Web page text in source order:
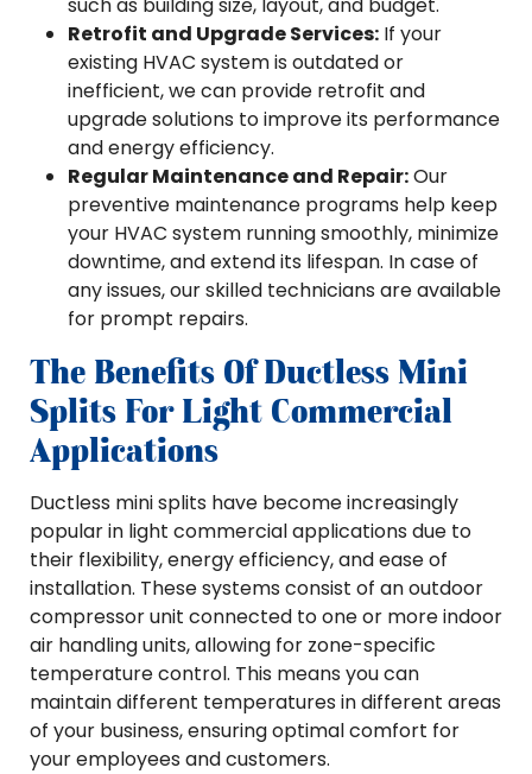
Retrofit and Upgrade Services: If your
existing HVAC system is outdated or
inefficient, we can provide retrofit and
upgrade solutions to improve its performance
and energy efficiency.
Regular Maintenance and Repair:Our
preventive maintenance programs help keep
your HVAC system running smoothly, minimize
downtime, and extend its lifespan. In case of
any issues, our skilled technicians are available
for prompt repairs.
The Benefits Of Ductless Mini
Splits For Light Commercial
Applications
Ductless mini splits have become increasingly
popular in light commercial applications due to
their flexibility, energy efficiency, and ease of
installation. These systems consist of an outdoor
compressor unit connected to one or more indoor
air handling units, allowing for zone-specific
temperature control. This means you can
maintain different temperatures in different areas
of your business, ensuring optimal comfort for
your employees and customers.